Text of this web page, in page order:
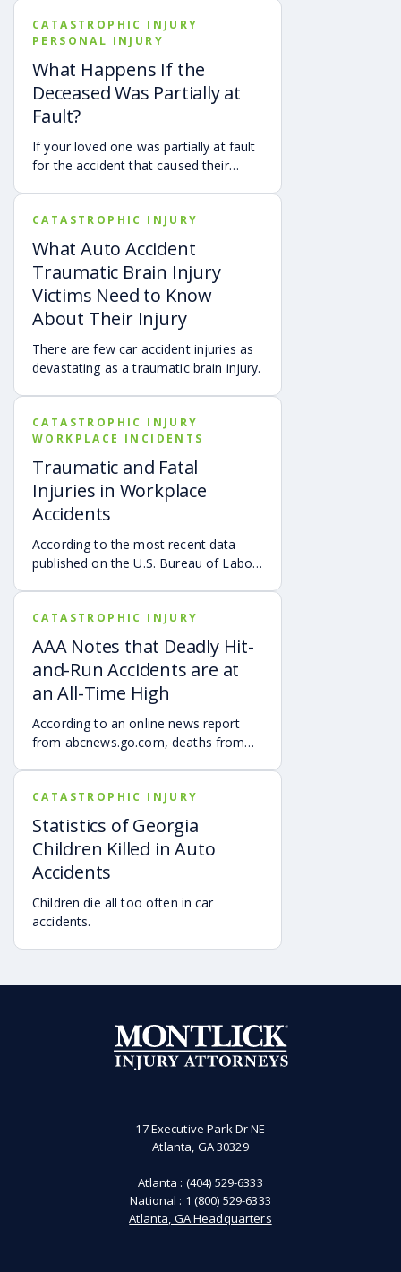
CATASTROPHIC INJURY
PERSONAL INJURY
What Happens If the
Deceased Was Partially at
Fault?
If your loved one was partially at fault
for the accident that caused their
as long as the deceased’s share of
fault is found to be less than 50%.
Learn how Georgia’s comparative
negligence rule may affect recovery,
how fault is evaluated, and why
evidence matters when shared fault is
CATASTROPHIC INJURY
What Auto Accident
Traumatic Brain Injury
Victims Need to Know
About Their Injury
There are few car accident injuries as
devastating as a traumatic brain injury.
CATASTROPHIC INJURY
WORKPLACE INCIDENTS
Traumatic and Fatal
Injuries in Workplace
Accidents
According to the most recent data
published on the U.S. Bureau of Labor
number of on-the-job fatalities. The
“Fatal Work Injury Rate remained
unchanged at approximately three
deaths per 100,000 full-time equivalent
(FTE) workers. Over the past several
accidents in the United States is about
5,000 deaths. It’s important to note
that depending on the state where the
injury occurred and the specific facts
of an incident, the analysis of what is
and what is not a workplace incident
may change.
CATASTROPHIC INJURY
AAA Notes that Deadly Hit-
and-Run Accidents are at
an All-Time High
According to an online news report
from abcnews.go.com, deaths from
new study released on Thursday, May
16, 2019 by AAA.
CATASTROPHIC INJURY
Statistics of Georgia
Children Killed in Auto
Accidents
Children die all too often in car
accidents.
17 Executive Park Dr NE
Atlanta, GA 30329
Atlanta : (404) 529-6333
National : 1 (800) 529-6333
Atlanta, GA Headquarters